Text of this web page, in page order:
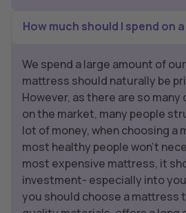
How much should I spend on
We spend a large amount of
mattress should naturally be
However, as there are so
on the market, many people
lot of money, when choosing a
most healthy people won’t
most expensive mattress, it
investment- especially into
you should choose a mattress